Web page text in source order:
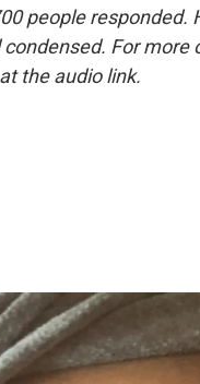
people responded.
For more
the audio link.